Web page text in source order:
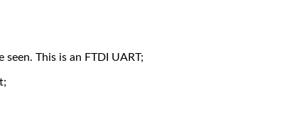
This is an FTDI UART;